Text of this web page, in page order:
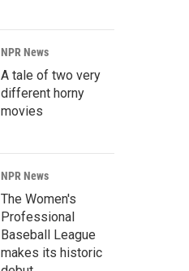
NPR News
A tale of two very
different horny
movies
NPR News
The Women's
Professional
Baseball League
makes its historic